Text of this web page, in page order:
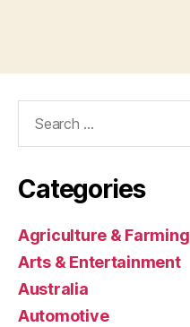
Categories
Agriculture & Farming
Arts & Entertainment
Australia
Automotive